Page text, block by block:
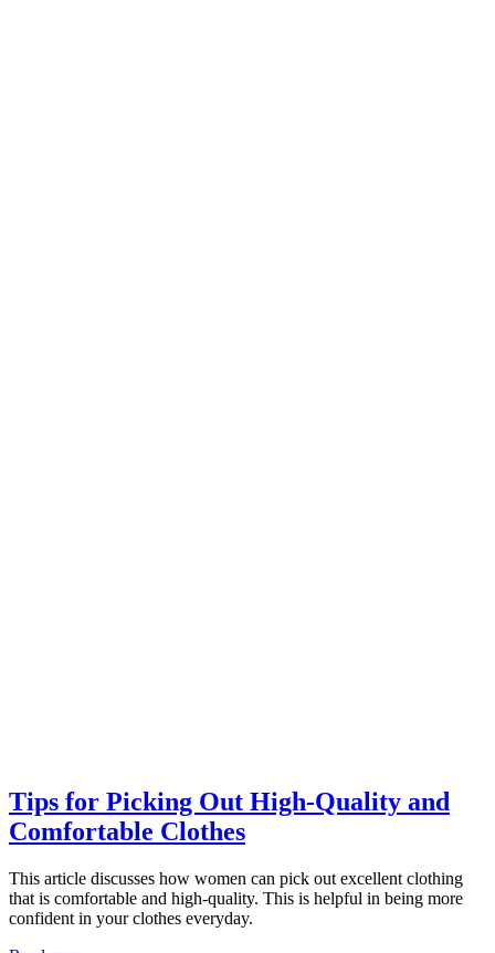
Tips for Picking Out High-Quality and
Comfortable Clothes
This article discusses how women can pick out excellent clothing
that is comfortable and high-quality. This is helpful in being more
confident in your clothes everyday.